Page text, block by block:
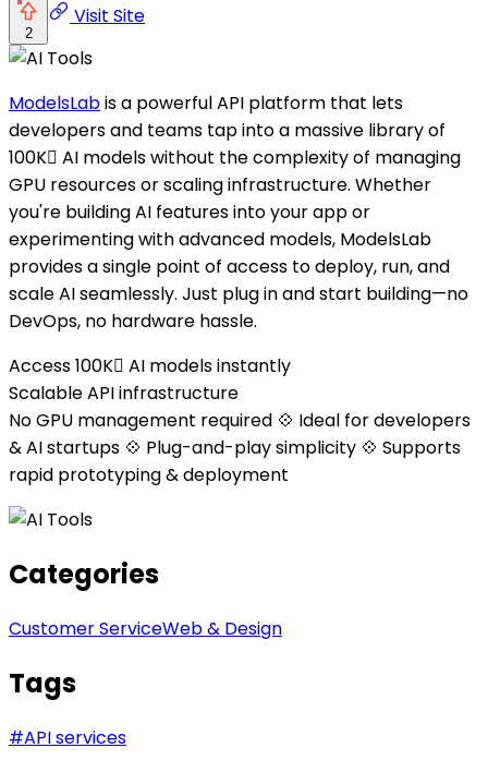
2
Visit Site
ModelsLabis a powerful API platform that lets
developers and teams tap into a massive library of
100K AI models without the complexity of managing
GPU resources or scaling infrastructure. Whether
you're building AI features into your app or
experimenting with advanced models, ModelsLab
provides a single point of access to deploy, run, and
scale AI seamlessly. Just plug in and start building—no
DevOps, no hardware hassle.
Access 100K AI models instantly
Scalable API infrastructure
No GPU management required 💠 Ideal for developers
& AI startups 💠 Plug-and-play simplicity 💠 Supports
rapid prototyping & deployment
Categories
Customer ServiceWeb & Design
Tags
#API services